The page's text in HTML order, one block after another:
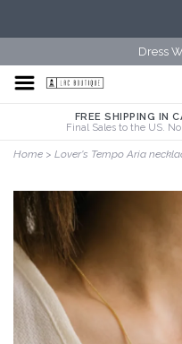
Dress
FREE SHIPPING IN
Final Sales to the US.
Home > Lover's Tempo Aria